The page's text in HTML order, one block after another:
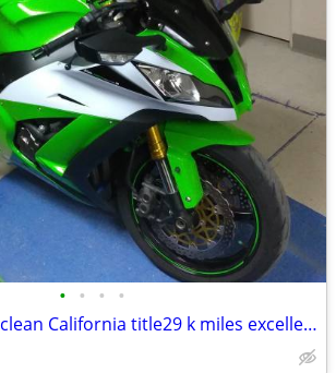
• • • •
2015 ninja zx10r clean California title29 k miles excellent condition